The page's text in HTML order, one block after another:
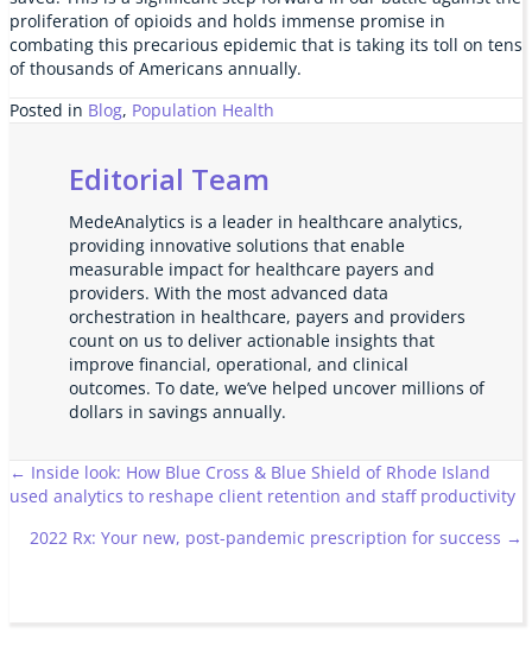
proliferation of opioids and holds immense promise in
combating this precarious epidemic that is taking its toll on tens
of thousands of Americans annually.
Posted in Blog, Population Health
Editorial Team
MedeAnalytics is a leader in healthcare analytics,
providing innovative solutions that enable
measurable impact for healthcare payers and
providers. With the most advanced data
orchestration in healthcare, payers and providers
count on us to deliver actionable insights that
improve financial, operational, and clinical
outcomes. To date, we’ve helped uncover millions of
dollars in savings annually.
Posts
navigation
← Inside look: How Blue Cross & Blue Shield of Rhode Island
used analytics to reshape client retention and staff productivity
2022 Rx: Your new, post-pandemic prescription for success →